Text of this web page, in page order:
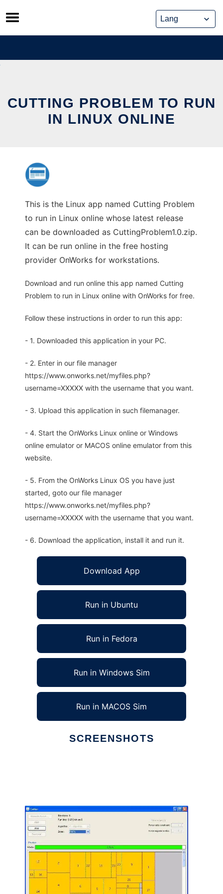
Skip
to
content
CUTTING PROBLEM TO RUN
IN LINUX ONLINE
This is the Linux app named Cutting Problem
to run in Linux online whose latest release
can be downloaded as CuttingProblem1.0.zip.
It can be run online in the free hosting
provider OnWorks for workstations.
Download and run online this app named Cutting
Problem to run in Linux online with OnWorks for free.
Follow these instructions in order to run this app:
- 1. Downloaded this application in your PC.
- 2. Enter in our file manager
https://www.onworks.net/myfiles.php?
username=XXXXX with the username that you want.
- 3. Upload this application in such filemanager.
- 4. Start the OnWorks Linux online or Windows
online emulator or MACOS online emulator from this
website.
- 5. From the OnWorks Linux OS you have just
started, goto our file manager
https://www.onworks.net/myfiles.php?
username=XXXXX with the username that you want.
- 6. Download the application, install it and run it.
Download App
Run in Ubuntu
Run in Fedora
Run in Windows Sim
Run in MACOS Sim
SCREENSHOTS